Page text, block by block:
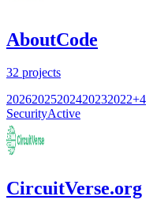
AboutCode
32 projects
20262025202420232022+4
SecurityActive
CircuitVerse.org